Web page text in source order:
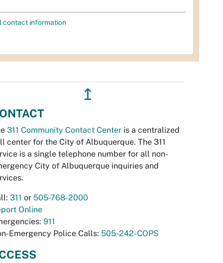
contact information
↥
311 Community Contact Center is a centralized
center for the City of Albuquerque. The 311
is a single telephone number for all non-
City of Albuquerque inquiries and
311 or 505-768-2000
Online
911
Emergency Police Calls: 505-242-COPS